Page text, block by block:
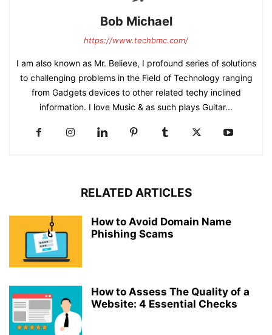
Bob Michael
https://www.techbmc.com/
I am also known as Mr. Believe, I profound series of solutions
to challenging problems in the Field of Technology ranging
from Gadgets devices to other related techy inclined
information. I love Music & as such plays Guitar...
RELATED ARTICLES
How to Avoid Domain Name
Phishing Scams
How to Assess The Quality of a
Website: 4 Essential Checks